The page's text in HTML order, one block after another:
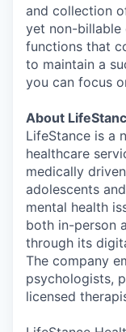
and collection
yet non-billable
functions that
to maintain a
you can focus
About
LifeStance is a
healthcare
medically
adolescents
mental health
both in-person
through its
The company
psychologists,
licensed